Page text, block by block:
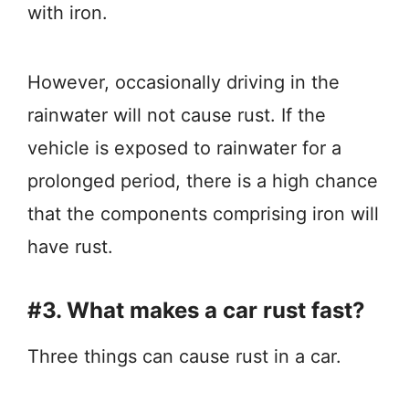
with iron.
However, occasionally driving in the
rainwater will not cause rust. If the
vehicle is exposed to rainwater for a
prolonged period, there is a high chance
that the components comprising iron will
have rust.
#3. What makes a car rust fast?
Three things can cause rust in a car.